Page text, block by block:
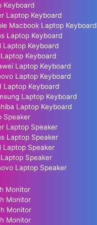
Keyboard
Laptop Keyboard
Macbook Laptop Keyboard
Laptop Keyboard
Laptop Keyboard
Keyboard
Laptop Keyboard
Laptop Keyboard
Laptop Keyboard
Laptop Keyboard
Laptop Keyboard
Speaker
Laptop Speaker
Laptop Speaker
Laptop Speaker
Speaker
Laptop Speaker
Monitor
Monitor
Monitor
Monitor